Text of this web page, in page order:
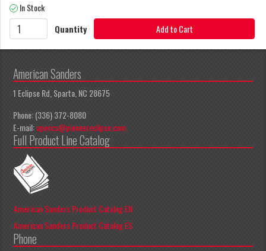
In Stock
Quantity
Add to Cart
American Sanders
1 Eclipse Rd, Sparta, NC 28675
Phone: (336) 372-8080
E-mail:apeccs@pioneereclipse.com
Full Product Line Catalog
American Sanders Product Catalog EN
American Sanders Product Catalog ES
Phone